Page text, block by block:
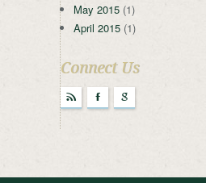
May 2015 (1)
April 2015 (1)
Connect Us
r F g